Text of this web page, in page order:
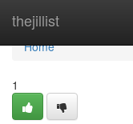
thejillist
Home
Home
1